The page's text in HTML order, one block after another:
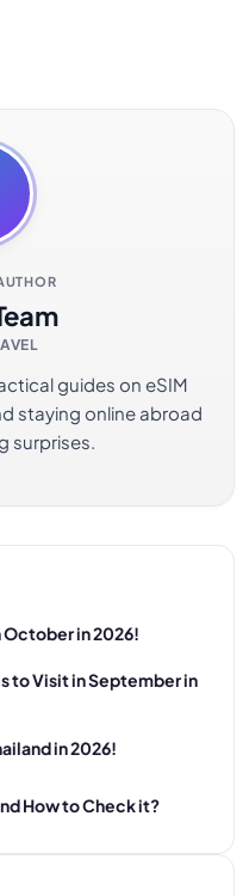
guides on eSIM
staying online abroad
surprises.
October in 2026!
to Visit in September in
in 2026!
How to Check it?